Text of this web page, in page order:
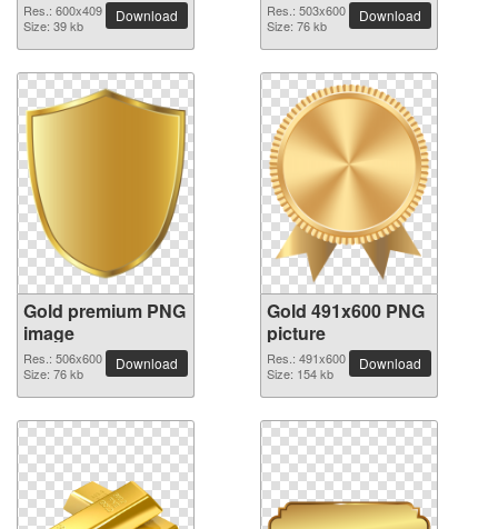
Res.: 600x409
Size: 39 kb
Download
Res.: 503x600
Size: 76 kb
Download
Gold premium PNG
image
Res.: 506x600
Size: 76 kb
Download
Gold 491x600 PNG
picture
Res.: 491x600
Size: 154 kb
Download